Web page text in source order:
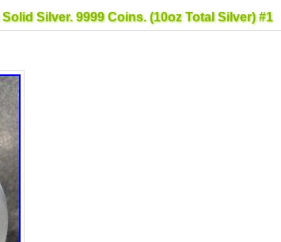
Silver. 9999 Coins. (10oz Total Silver) #1